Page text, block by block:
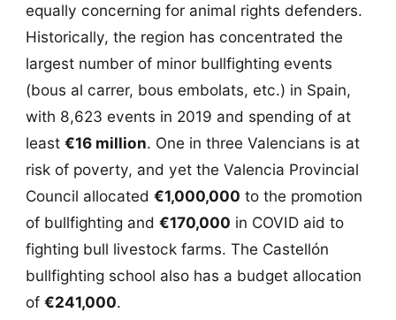
equally concerning for animal rights defenders.
Historically, the region has concentrated the
largest number of minor bullfighting events
(bous al carrer, bous embolats, etc.) in Spain,
with 8,623 events in 2019 and spending of at
least €16 million. One in three Valencians is at
risk of poverty, and yet the Valencia Provincial
Council allocated €1,000,000 to the promotion
of bullfighting and €170,000 in COVID aid to
fighting bull livestock farms. The Castellón
bullfighting school also has a budget allocation
of €241,000.